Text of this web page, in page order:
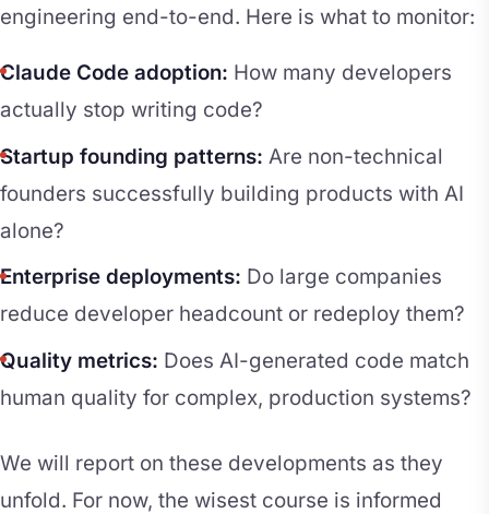
engineering end-to-end. Here is what to monitor:
Claude Code adoption: How many developers
actually stop writing code?
Startup founding patterns: Are non-technical
founders successfully building products with AI
alone?
Enterprise deployments: Do large companies
reduce developer headcount or redeploy them?
Quality metrics: Does AI-generated code match
human quality for complex, production systems?
We will report on these developments as they
unfold. For now, the wisest course is informed